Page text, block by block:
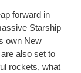
forward in
Starship
own New
also set to
rockets, what